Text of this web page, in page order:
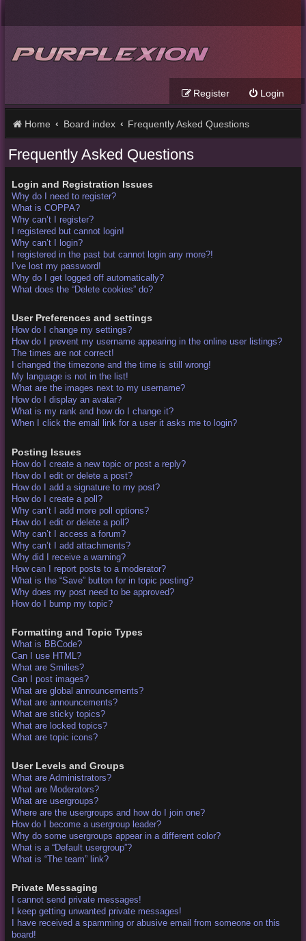
Login
Register
Home Board index Frequently Asked Questions
Frequently Asked Questions
Login and Registration Issues
Why do I need to register?
What is COPPA?
Why can’t I register?
I registered but cannot login!
Why can’t I login?
I registered in the past but cannot login any more?!
I’ve lost my password!
Why do I get logged off automatically?
What does the “Delete cookies” do?
User Preferences and settings
How do I change my settings?
How do I prevent my username appearing in the online user listings?
The times are not correct!
I changed the timezone and the time is still wrong!
My language is not in the list!
What are the images next to my username?
How do I display an avatar?
What is my rank and how do I change it?
When I click the email link for a user it asks me to login?
Posting Issues
How do I create a new topic or post a reply?
How do I edit or delete a post?
How do I add a signature to my post?
How do I create a poll?
Why can’t I add more poll options?
How do I edit or delete a poll?
Why can’t I access a forum?
Why can’t I add attachments?
Why did I receive a warning?
How can I report posts to a moderator?
What is the “Save” button for in topic posting?
Why does my post need to be approved?
How do I bump my topic?
Formatting and Topic Types
What is BBCode?
Can I use HTML?
What are Smilies?
Can I post images?
What are global announcements?
What are announcements?
What are sticky topics?
What are locked topics?
What are topic icons?
User Levels and Groups
What are Administrators?
What are Moderators?
What are usergroups?
Where are the usergroups and how do I join one?
How do I become a usergroup leader?
Why do some usergroups appear in a different color?
What is a “Default usergroup”?
What is “The team” link?
Private Messaging
I cannot send private messages!
I keep getting unwanted private messages!
I have received a spamming or abusive email from someone on this
board!